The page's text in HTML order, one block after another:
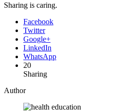
Sharing is caring.
Facebook
Twitter
Google+
LinkedIn
WhatsApp
20
Sharing
Author